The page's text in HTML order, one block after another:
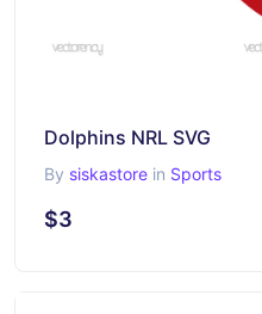
Dolphins NRL SVG
By siskastore in Sports
$3